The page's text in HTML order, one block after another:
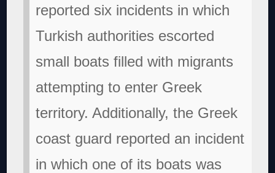
reported six incidents in which
Turkish authorities escorted
small boats filled with migrants
attempting to enter Greek
territory. Additionally, the Greek
coast guard reported an incident
in which one of its boats was